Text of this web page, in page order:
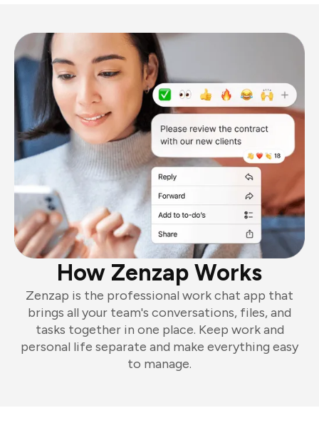
How Zenzap Works
Zenzap is the professional work chat app that
brings all your team's conversations, files, and
tasks together in one place. Keep work and
personal life separate and make everything easy
to manage.